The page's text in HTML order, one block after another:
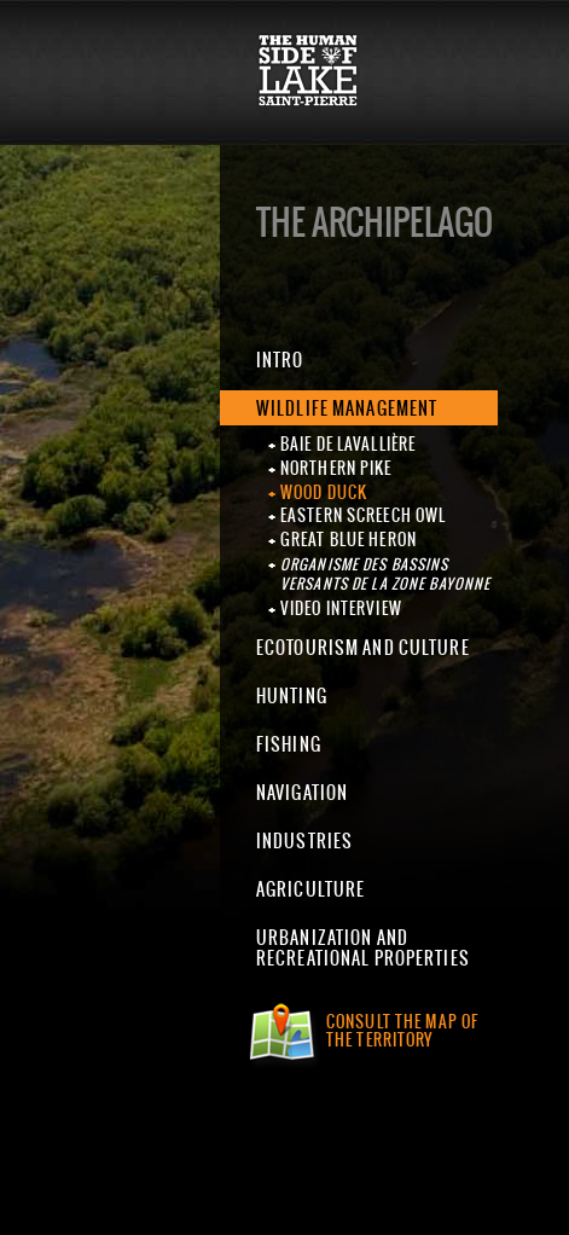
THE ARCHIPELAGO
INTRO
WILDLIFE MANAGEMENT
BAIE DE LAVALLIÈRE
NORTHERN PIKE
WOOD DUCK
EASTERN SCREECH OWL
GREAT BLUE HERON
ORGANISME DES BASSINS
VERSANTS DE LA ZONE BAYONNE
VIDEO INTERVIEW
ECOTOURISM AND CULTURE
HUNTING
FISHING
NAVIGATION
INDUSTRIES
AGRICULTURE
URBANIZATION AND
RECREATIONAL PROPERTIES
CONSULT THE MAP OF
THE TERRITORY